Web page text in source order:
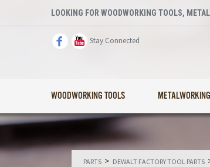
LOOKING FOR WOODWORKING TOOLS,
Stay Connected
WOODWORKING TOOLS
PARTS > DEWALT FACTORY TOOL PARTS